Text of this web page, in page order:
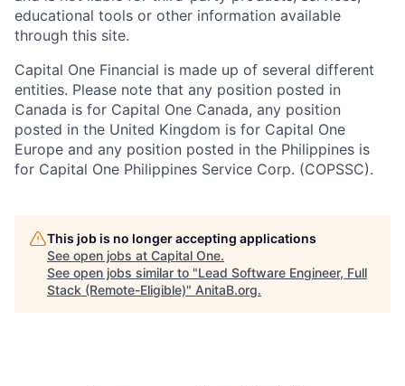
educational tools or other information available
through this site.
Capital One Financial is made up of several different
entities. Please note that any position posted in
Canada is for Capital One Canada, any position
posted in the United Kingdom is for Capital One
Europe and any position posted in the Philippines is
for Capital One Philippines Service Corp. (COPSSC).
This job is no longer accepting applications
See open jobs at Capital One.
See open jobs similar to "Lead Software Engineer, Full
Stack (Remote-Eligible)" AnitaB.org.